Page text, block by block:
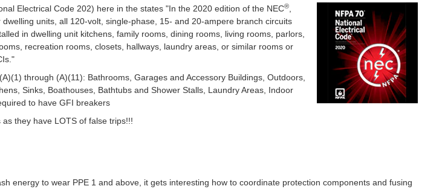
Electrical Code 202) here in the states "In the 2020 edition of the NEC®,
units, all 120-volt, single-phase, 15- and 20-ampere branch circuits
in dwelling unit kitchens, family rooms, dining rooms, living rooms, parlors,
recreation rooms, closets, hallways, laundry areas, or similar rooms or
through (A)(11): Bathrooms, Garages and Accessory Buildings, Outdoors,
Sinks, Boathouses, Bathtubs and Shower Stalls, Laundry Areas, Indoor
to have GFI breakers
they have LOTS of false trips!!!
energy to wear PPE 1 and above, it gets interesting how to coordinate protection components and fusing